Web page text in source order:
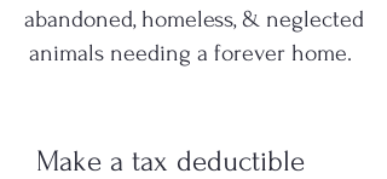
abandoned, homeless, & neglected
animals needing a forever home.
Make a tax deductible